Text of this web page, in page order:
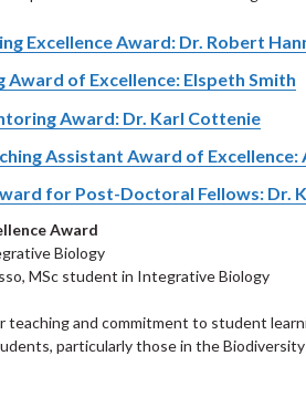
Excellence Award: Dr. Robert
Award of Excellence: Elspeth Smith
Award: Dr. Karl Cottenie
Assistant Award of Excellence:
for Post-Doctoral Fellows: Dr.
Award
Biology
MSc student in Integrative Biology
teaching and commitment to student
particularly those in the